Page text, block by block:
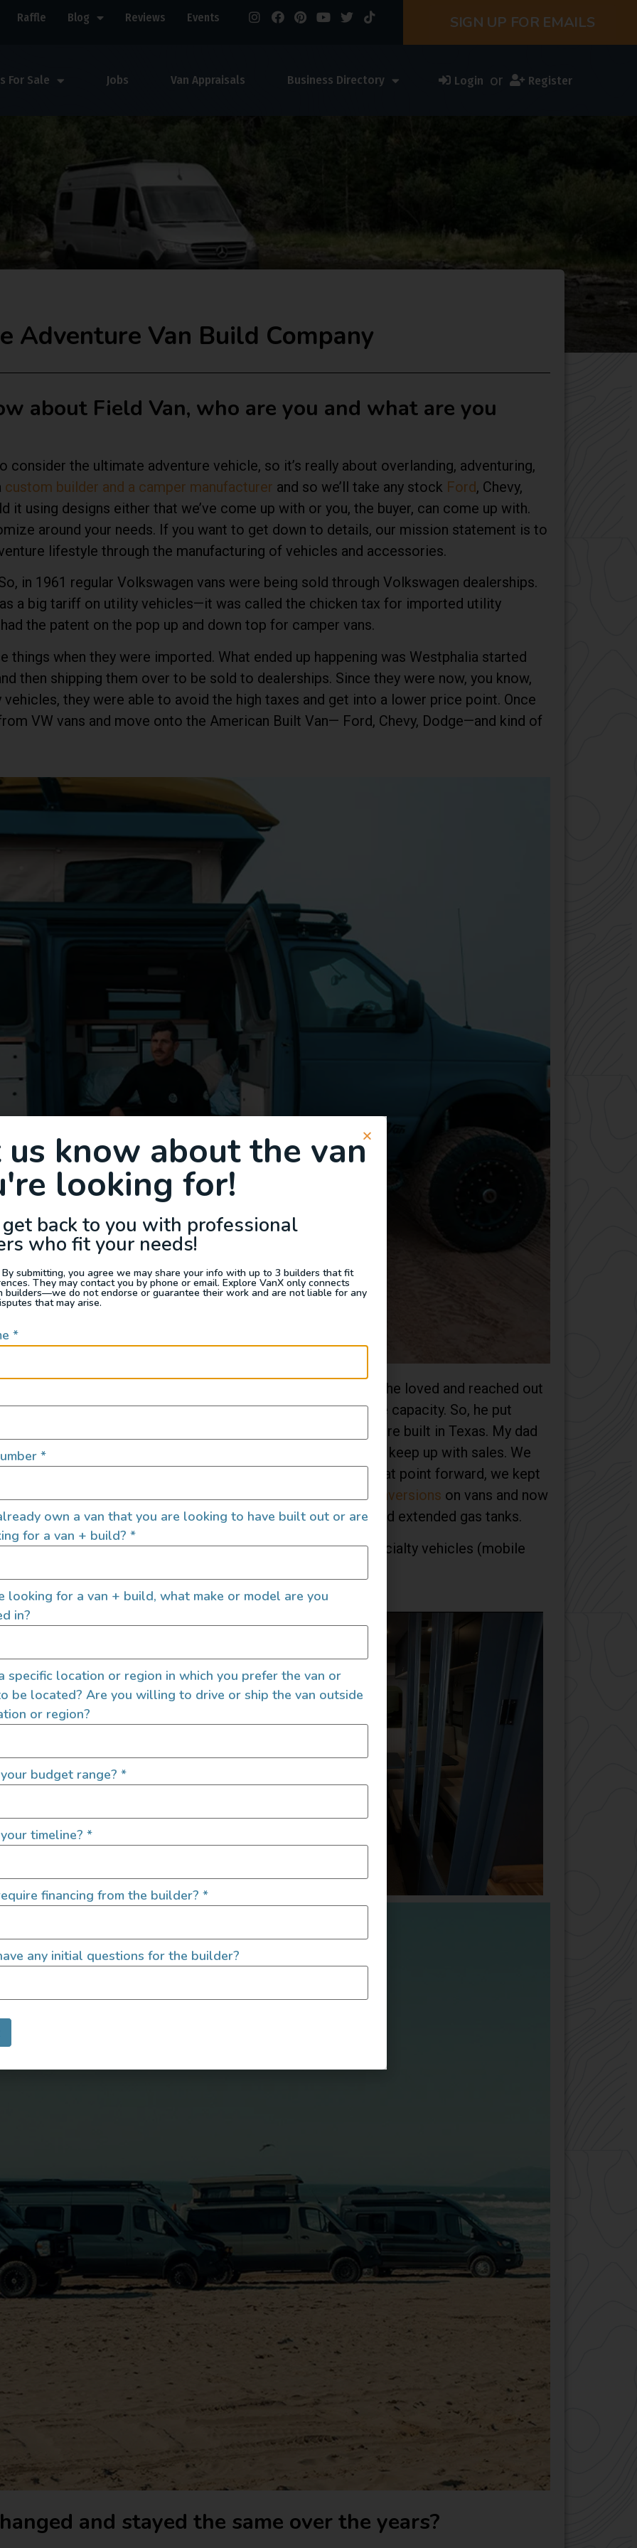
Raffle Blog Reviews Events SIGN UP FOR EMAILS
For Sale Jobs Van Appraisals Business Directory Login or Register
Adventure Van Build Company
about Field Van, who are you and what are you
the ultimate adventure vehicle, so it’s really about overlanding, adventuring,
custom builder and a camper manufacturer and so we’ll take any stock Ford, Chevy,
it using designs either that we’ve come up with or you, the buyer, can come up with.
around your needs. If you want to get down to details, our mission statement is to
lifestyle through the manufacturing of vehicles and accessories.
in 1961 regular Volkswagen vans were being sold through Volkswagen dealerships.
a big tariff on utility vehicles—it was called the chicken tax for imported utility
the patent on the pop up and down top for camper vans.
things when they were imported. What ended up happening was Westphalia started
then shipping them over to be sold to dealerships. Since they were now, you know,
they were able to avoid the high taxes and get into a lower price point. Once
VW vans and move onto the American Built Van— Ford, Chevy, Dodge—and kind of
dad was
for the family. He found one he loved and reached out
they didn’t sell in California they said they didn’t have the capacity. So, he put
showroom in San Diego to start selling these things that were built in Texas. My dad
no different. Demand jumped and the production couldn’t keep up with sales. We
in 1990 and started building them here in California. From that point forward, we kept
a true adventure vehicle. We started doing our own4×4 conversions on vans and now
some pretty awesome and gnarly places. We even installed extended gas tanks.
vehicles (rescue vehicles, Red Cross vans) to specialty vehicles (mobile
adventure vans
and stayed the same over the years?
us know about the van
looking for!
back to you with professional
who fit your needs!
By submitting, you agree we may share your info with up to 3 builders that fit
They may contact you by phone or email. Explore VanX only connects
builders—we do not endorse or guarantee their work and are not liable for any
that may arise.
*
*
own a van that you are looking to have built out or are
for a van + build? *
looking for a van + build, what make or model are you
in?
specific location or region in which you prefer the van or
be located? Are you willing to drive or ship the van outside
or region?
budget range? *
timeline? *
financing from the builder? *
any initial questions for the builder?